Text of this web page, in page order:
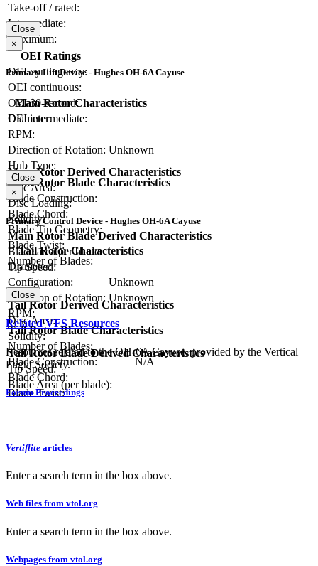
Take-off / rated:
Intermediate:
Maximum:
OEI Ratings
OEI contingency:
OEI continuous:
OEI 30-second:
OEI intermediate:
Close
×
Primary Lift Device - Hughes OH-6A Cayuse
Main Rotor Characteristics
Diameter:
RPM:
Direction of Rotation: Unknown
Hub Type:
Main Rotor Blade Characteristics
Blade Construction:
Blade Chord:
Blade Tip Geometry:
Blade Twist:
Number of Blades:
Main Rotor Derived Characteristics
Disc Area:
Disc Loading:
Solidity:
Main Rotor Blade Derived Characteristics
Blade area per blade:
Tip Speed:
Close
×
Primary Control Device - Hughes OH-6A Cayuse
Tail Rotor Characteristics
Diameter:
Configuration:
Unknown
Direction of Rotation: Unknown
RPM:
Tail Rotor Blade Characteristics
Number of Blades:
Blade Construction:
N/A
Blade Chord:
Blade Twist:
Tail Rotor Derived Characteristics
Disc Area:
Solidity:
Tail Rotor Blade Derived Characteristics
Tip Speed:
Blade Area (per blade):
Close
Related VFS Resources
Resources related to the OH-6A Cayuse, provided by the Vertical
Flight Society.
Forum Proceedings
Vertiflite articles
Enter a search term in the box above.
Web files from vtol.org
Enter a search term in the box above.
Webpages from vtol.org